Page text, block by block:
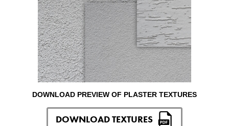
DOWNLOAD PREVIEW OF PLASTER TEXTURES
DOWNLOAD TEXTURES